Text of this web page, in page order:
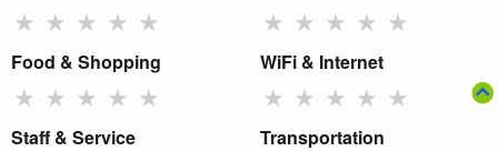
★ ★ ★ ★ ★ ★ ★ ★ ★ ★
Food & Shopping
★ ★ ★ ★ ★
WiFi & Internet
★ ★ ★ ★ ★
Staff & Service Transportation